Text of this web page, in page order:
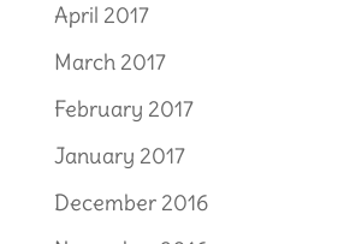
April 2017
March 2017
February 2017
January 2017
December 2016